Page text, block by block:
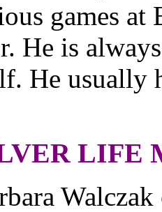
games at
He is
He usually
LIFE